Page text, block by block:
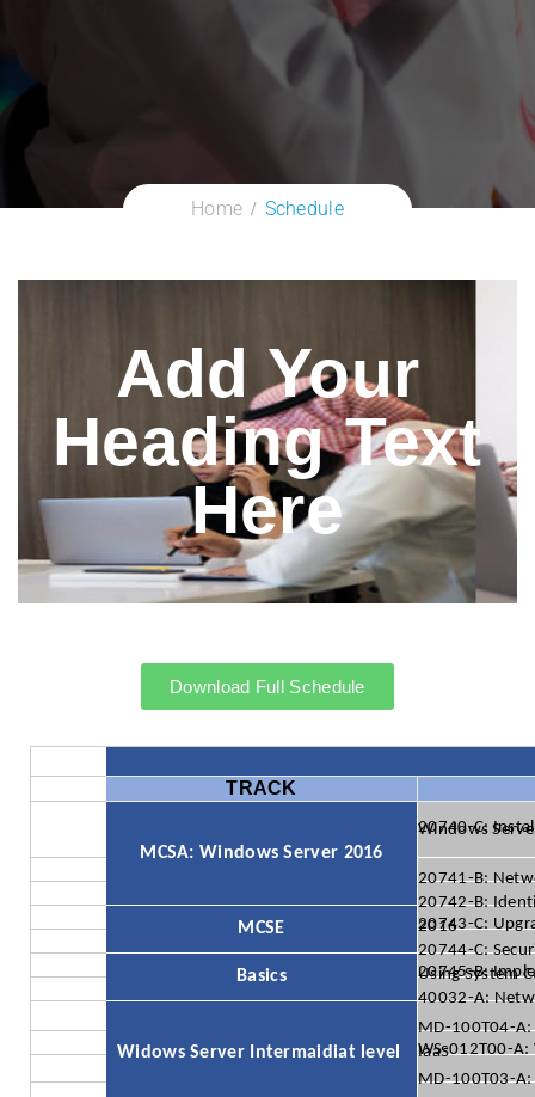
Home Schedule
Add Your
Heading Text
Here
Download Full Schedule
TRACK
MCSA: Windows Server 2016
20740-C: Installation, Storage, and Compute
20741-B:
20742-B:
MCSE
20743-C: Upgrading Your Skills to MCSA: Windows Server 2016
20744-C:
Basics
20745-B: Implementing a
40032-A:
Widows Server Intermaidiat level
MD-100T04-
WS-012T00-A: Windows Server 2019 Hybrid and Azure IaaS
MD-100T03-